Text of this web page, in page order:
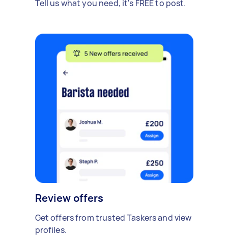
Tell us what you need, it's FREE to post.
Review offers
Get offers from trusted Taskers and view
profiles.